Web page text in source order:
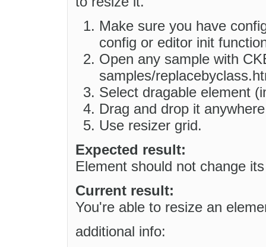
Make sure you have
config or editor init
Open any sample with
samples/
Select dragable element
Drag and drop it
Use resizer grid.
Expected result:
Element should not change
Current result:
You're able to resize an
additional info: